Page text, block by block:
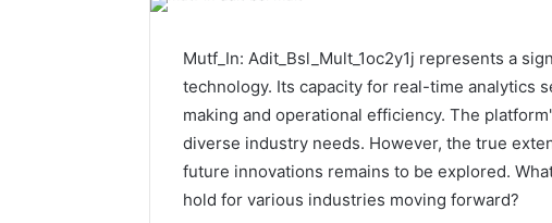
Mutf_In: Adit_Bsl_Mult_1oc2y1j represents a
technology. Its capacity for real-time analytics
making and operational efficiency. The
diverse industry needs. However, the true
future innovations remains to be explored.
hold for various industries moving forward?